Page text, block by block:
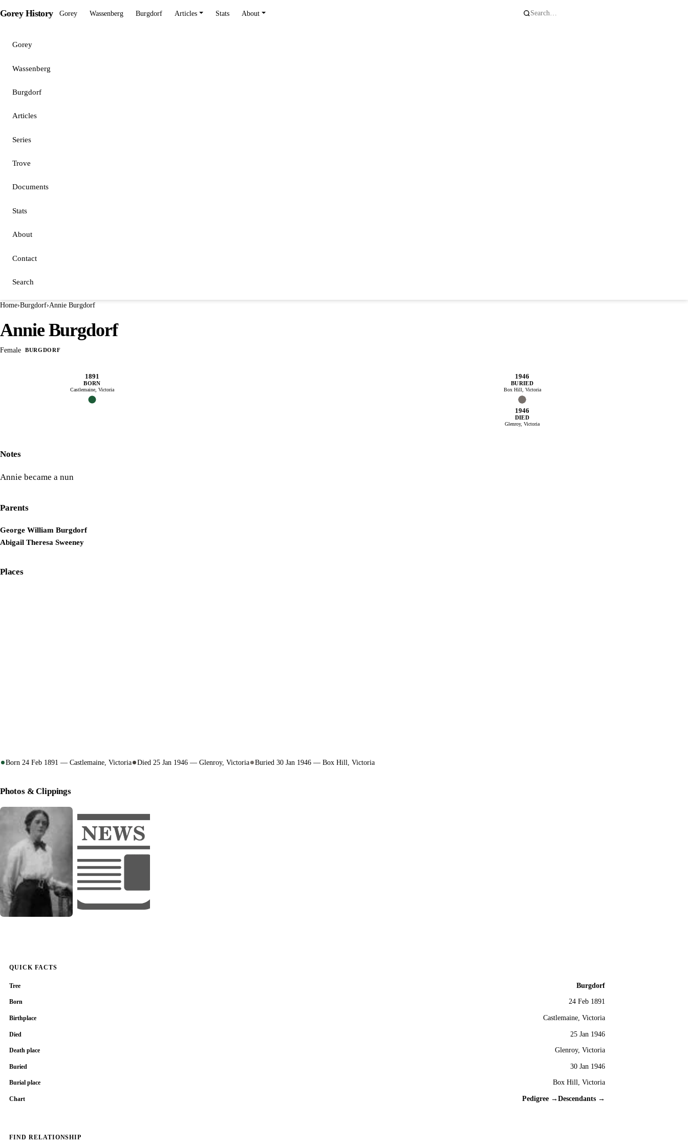
Gorey History Gorey Wassenberg Burgdorf Articles Stats About
Gorey
Wassenberg
Burgdorf
Articles
Series
Trove
Documents
Stats
About
Contact
Search
Home›Burgdorf›Annie Burgdorf
Annie Burgdorf
Female BURGDORF
1891
BORN
Castlemaine, Victoria
1946
DIED
Glenroy, Victoria
1946
BURIED
Box Hill, Victoria
Notes
Annie became a nun
Parents
George William Burgdorf
Abigail Theresa Sweeney
Places
Born 24 Feb 1891 — Castlemaine, Victoria Died 25 Jan 1946 — Glenroy, Victoria Buried 30 Jan 1946 — Box Hill, Victoria
Photos & Clippings
QUICK FACTS
Tree Burgdorf
Born 24 Feb 1891
Birthplace Castlemaine, Victoria
Died 25 Jan 1946
Death place Glenroy, Victoria
Buried 30 Jan 1946
Burial place Box Hill, Victoria
Chart Pedigree → Descendants →
FIND RELATIONSHIP